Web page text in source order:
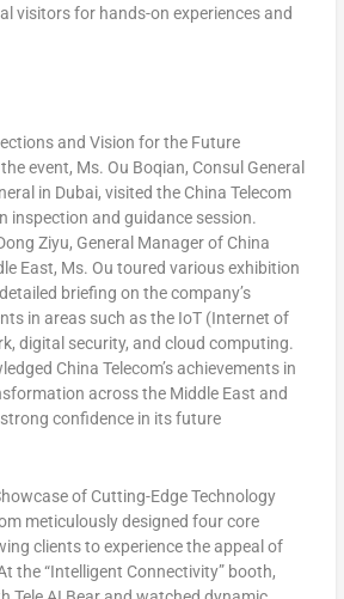
visitors for hands-on experiences and
and Vision for the Future
event, Ms. Ou Boqian, Consul General
in Dubai, visited the China Telecom
inspection and guidance session.
Ziyu, General Manager of China
East, Ms. Ou toured various exhibition
briefing on the company’s
in areas such as the IoT (Internet of
digital security, and cloud computing.
China Telecom’s achievements in
across the Middle East and
confidence in its future
of Cutting-Edge Technology
meticulously designed four core
clients to experience the appeal of
the “Intelligent Connectivity” booth,